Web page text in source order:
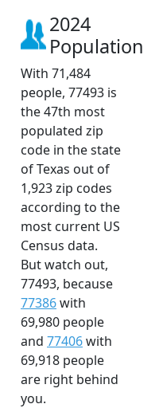
2024
Population
With 71,484
people, 77493 is
the 47th most
populated zip
code in the state
of Texas out of
1,923 zip codes
according to the
most current US
Census data.
But watch out,
77493, because
77386with
69,980 people
and 77406with
69,918 people
are right behind
you.